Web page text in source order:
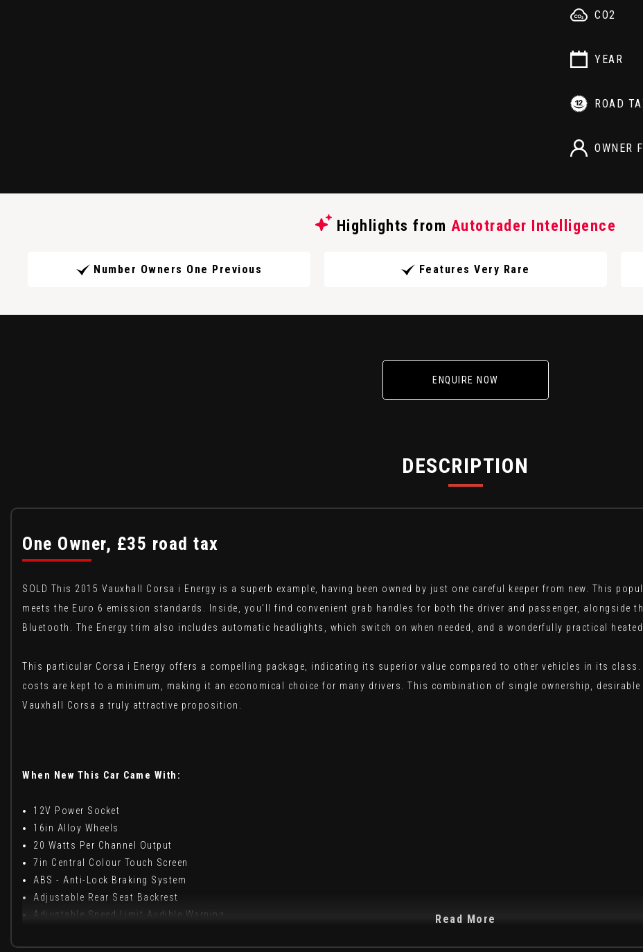
CO2
YEAR
ROAD
OWNER
Highlights from Autotrader Intelligence
Number Owners One Previous Features Very Rare
ENQUIRE NOW
DESCRIPTION
One Owner, £35 road tax
SOLD This 2015 Vauxhall Corsa i Energy is a superb example, having been owned by just one careful keeper from new. This
meets the Euro 6 emission standards. Inside, you'll find convenient grab handles for both the driver and passenger, alongside
Bluetooth. The Energy trim also includes automatic headlights, which switch on when needed, and a wonderfully practical
This particular Corsa i Energy offers a compelling package, indicating its superior value compared to other vehicles in its
costs are kept to a minimum, making it an economical choice for many drivers. This combination of single ownership,
Vauxhall Corsa a truly attractive proposition.
When New This Car Came With:
12V Power Socket
16in Alloy Wheels
20 Watts Per Channel Output
7in Central Colour Touch Screen
ABS - Anti-Lock Braking System
Adjustable Rear Seat Backrest
Adjustable Speed Limit Audible Warning
Air Conditioning
Read More